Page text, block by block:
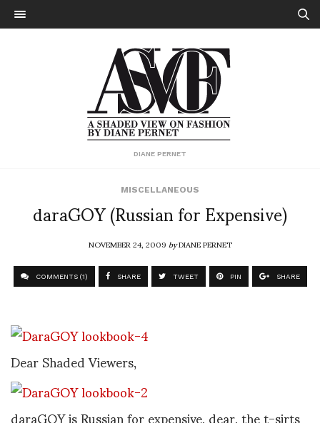
DIANE PERNET
MISCELLANEOUS
daraGOY (Russian for Expensive)
NOVEMBER 24, 2009byDIANE PERNET
COMMENTS (1) SHARE TWEET PIN SHARE
Dear Shaded Viewers,